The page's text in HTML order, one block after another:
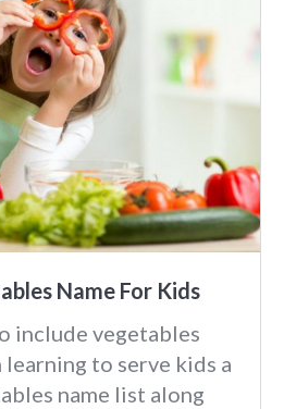
Name For Kids
include vegetables
to serve kids a
name list along